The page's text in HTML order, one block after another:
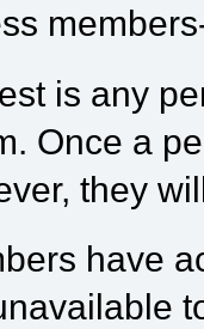
is any
Once a
they
have